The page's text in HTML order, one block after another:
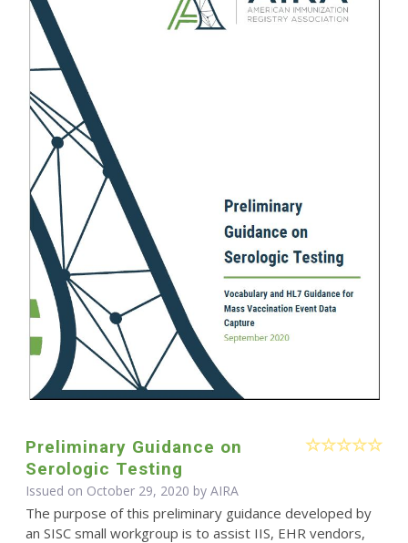
Preliminary Guidance on
Serologic Testing
Issued on October 29, 2020 by AIRA
The purpose of this preliminary guidance developed by
an SISC small workgroup is to assist IIS, EHR vendors,